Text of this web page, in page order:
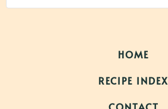
HOME
RECIPE INDEX